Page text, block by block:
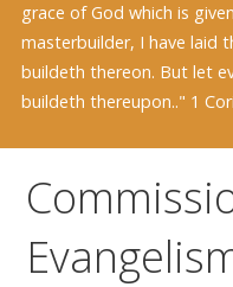
grace of God which is
masterbuilder, I have laid
buildeth thereon. But let
buildeth thereupon.." 1